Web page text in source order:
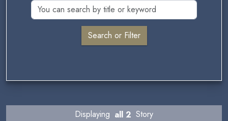
Displaying all 2 Story